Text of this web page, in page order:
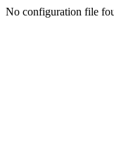
No configuration file